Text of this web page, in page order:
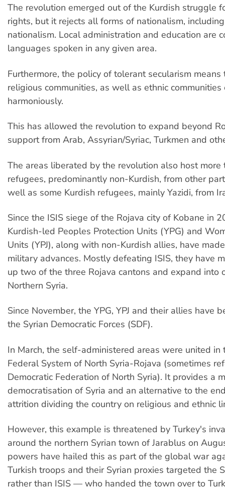
The revolution emerged out of the Kurdish struggle
rights, but it rejects all forms of nationalism,
nationalism. Local administration and education are
languages spoken in any given area.
Furthermore, the policy of tolerant secularism
religious communities, as well as ethnic communities
harmoniously.
This has allowed the revolution to expand beyond
support from Arab, Assyrian/Syriac, Turkmen and
The areas liberated by the revolution also host more
refugees, predominantly non-Kurdish, from other
well as some Kurdish refugees, mainly Yazidi, from
Since the ISIS siege of the Rojava city of Kobane in
Kurdish-led Peoples Protection Units (YPG) and
Units (YPJ), along with non-Kurdish allies, have
military advances. Mostly defeating ISIS, they have
up two of the three Rojava cantons and expand into
Northern Syria.
Since November, the YPG, YPJ and their allies have
the Syrian Democratic Forces (SDF).
In March, the self-administered areas were united in
Federal System of North Syria-Rojava (sometimes
Democratic Federation of North Syria). It provides a
democratisation of Syria and an alternative to the
attrition dividing the country on religious and ethnic
However, this example is threatened by Turkey's
around the northern Syrian town of Jarablus on
powers have hailed this as part of the global war
Turkish troops and their Syrian proxies targeted the
rather than ISIS — who handed the town over to